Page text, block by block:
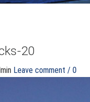
20
Leave comment / 0